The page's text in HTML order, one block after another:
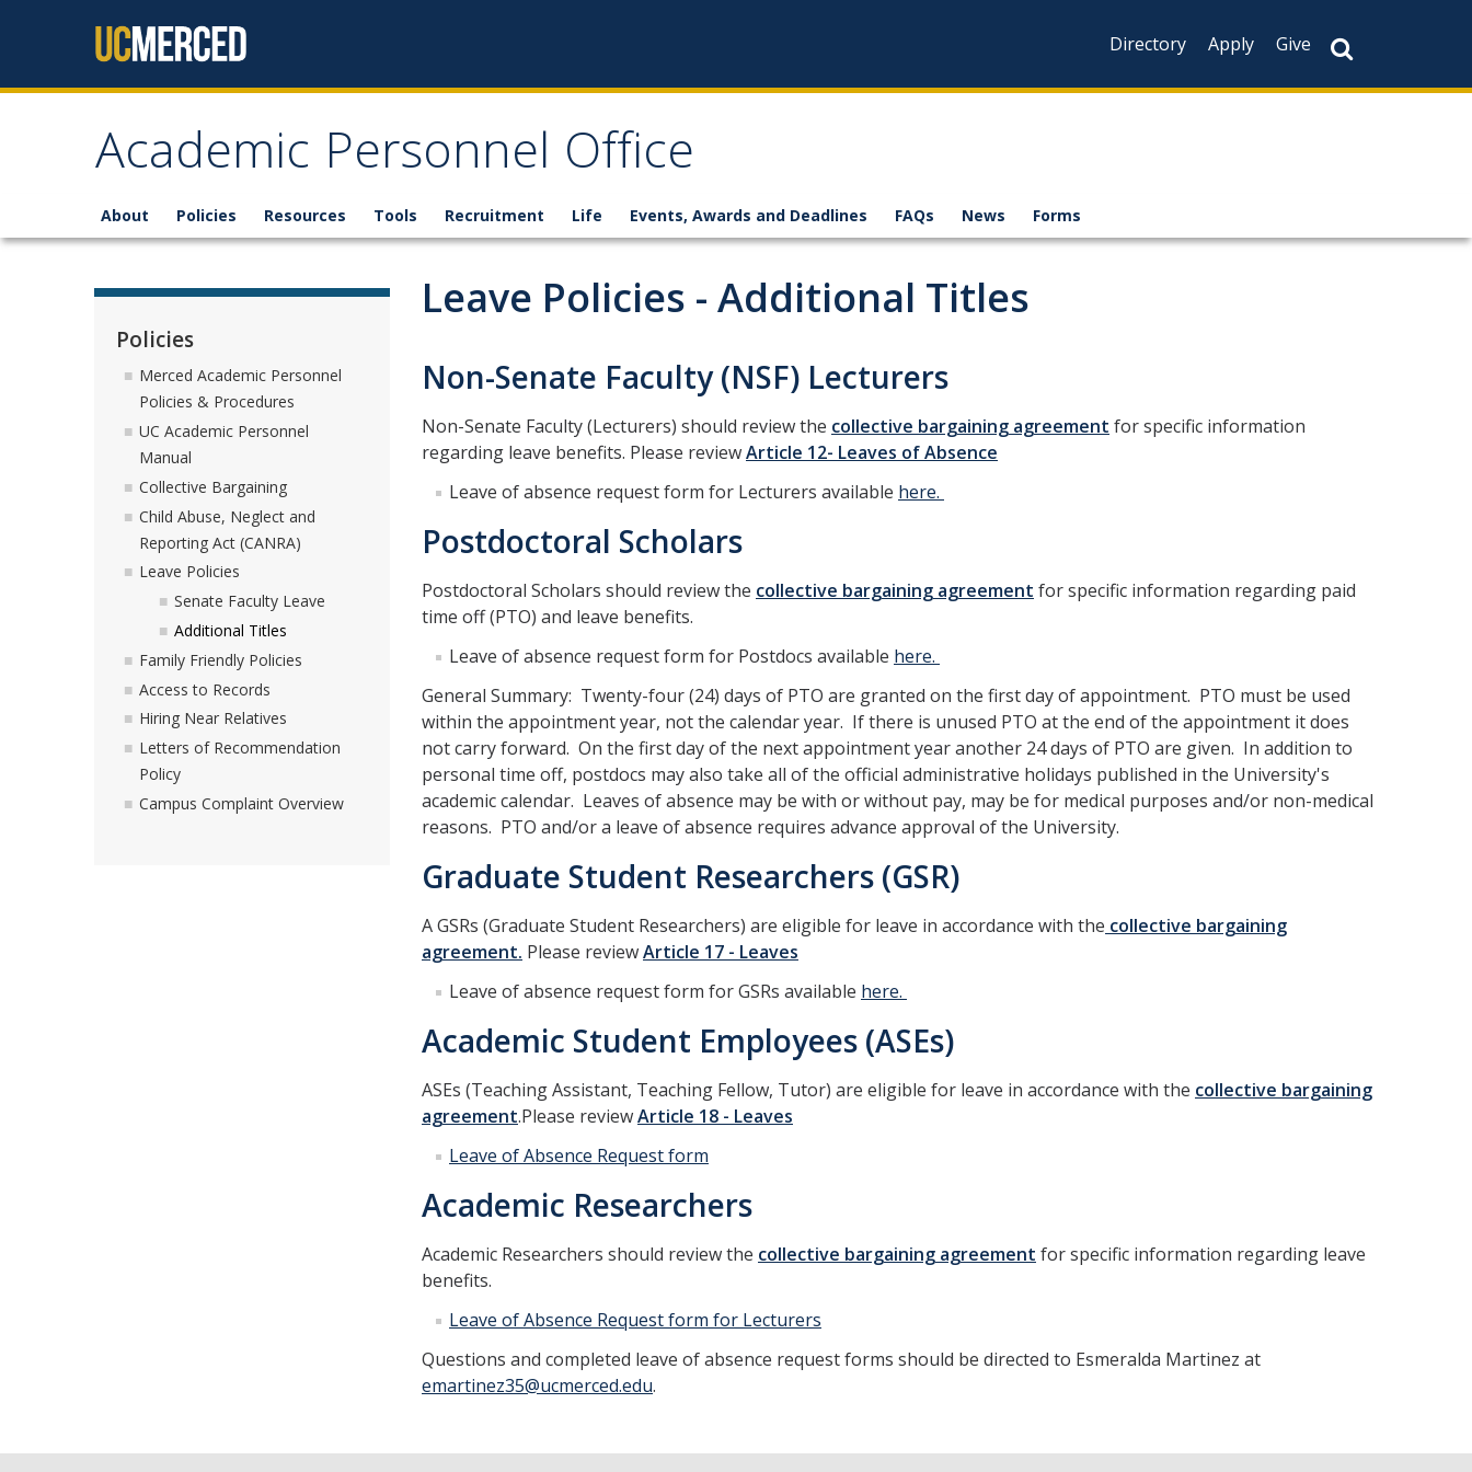
Directory
Apply Give
Academic Personnel Office
About Policies Resources Tools Recruitment Life Events, Awards and Deadlines FAQs News Forms
Leave Policies - Additional Titles
Non-Senate Faculty (NSF) Lecturers
Non-Senate Faculty (Lecturers) should review the collective bargaining agreement for specific information
regarding leave benefits. Please reviewArticle 12- Leaves of Absence
Leave of absence request form for Lecturers available here.
Postdoctoral Scholars
Postdoctoral Scholars should review the collective bargaining agreement for specific information regarding paid
time off (PTO) and leave benefits.
Leave of absence request form for Postdocs available here.
General Summary: Twenty-four (24) days of PTO are granted on the first day of appointment. PTO must be used
within the appointment year, not the calendar year. If there is unused PTO at the end of the appointment it does
not carry forward. On the first day of the next appointment year another 24 days of PTO are given. In addition to
personal time off, postdocs may also take all of the official administrative holidays published in the University's
academic calendar. Leaves of absence may be with or without pay, may be for medical purposes and/or non-medical
reasons. PTO and/or a leave of absence requires advance approval of the University.
Graduate Student Researchers (GSR)
A GSRs (Graduate Student Researchers) are eligible for leave in accordance with the collective bargaining
agreement. Please reviewArticle 17 - Leaves
Leave of absence request form for GSRs available here.
Academic Student Employees (ASEs)
ASEs (Teaching Assistant, Teaching Fellow, Tutor) are eligible for leave in accordance with the collective bargaining
agreement.Please reviewArticle 18 - Leaves
Leave of Absence Request form
Academic Researchers
Academic Researchers should review the collective bargaining agreement for specific information regarding leave
benefits.
Leave of Absence Request form for Lecturers
Questions and completed leave of absence request forms should be directed to Esmeralda Martinez at
emartinez35@ucmerced.edu.
Policies
Merced Academic Personnel
Policies & Procedures
UC Academic Personnel
Manual
Collective Bargaining
Child Abuse, Neglect and
Reporting Act (CANRA)
Leave Policies
Senate Faculty Leave
Additional Titles
Family Friendly Policies
Access to Records
Hiring Near Relatives
Letters of Recommendation
Policy
Campus Complaint Overview